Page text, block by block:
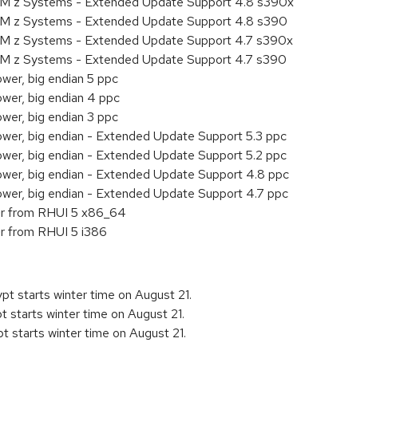
z Systems - Extended Update Support 4.8 s390
z Systems - Extended Update Support 4.7 s390x
z Systems - Extended Update Support 4.7 s390
big endian 5 ppc
big endian 4 ppc
big endian 3 ppc
big endian - Extended Update Support 5.3 ppc
big endian - Extended Update Support 5.2 ppc
big endian - Extended Update Support 4.8 ppc
big endian - Extended Update Support 4.7 ppc
from RHUI 5 x86_64
from RHUI 5 i386
starts winter time on August 21.
starts winter time on August 21.
starts winter time on August 21.